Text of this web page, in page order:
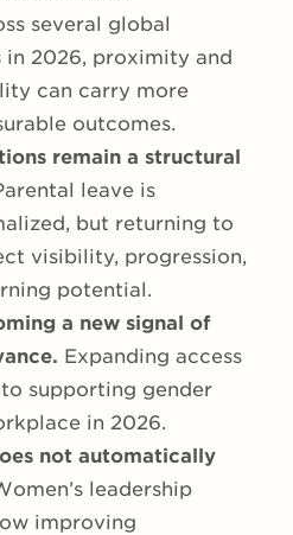
several global
in 2026, proximity and
can carry more
outcomes.
remain a structural
leave is
but returning to
visibility, progression,
potential.
a new signal of
Expanding access
supporting gender
in 2026.
not automatically
leadership
improving